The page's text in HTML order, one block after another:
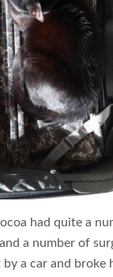
had quite a
a number of
a car and broke